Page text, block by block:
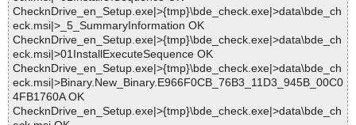
ChecknDrive_en_Setup.exe|>{tmp}\bde_check.exe|>data\bde_ch
eck.msi|>_5_SummaryInformation OK
ChecknDrive_en_Setup.exe|>{tmp}\bde_check.exe|>data\bde_ch
eck.msi|>01InstallExecuteSequence OK
ChecknDrive_en_Setup.exe|>{tmp}\bde_check.exe|>data\bde_ch
eck.msi|>Binary.New_Binary.E966F0CB_76B3_11D3_945B_00C0
4FB1760A OK
ChecknDrive_en_Setup.exe|>{tmp}\bde_check.exe|>data\bde_ch